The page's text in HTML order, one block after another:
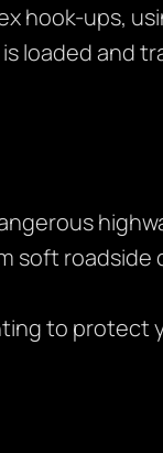
hook-ups,
loaded and
soft roadside
to protect